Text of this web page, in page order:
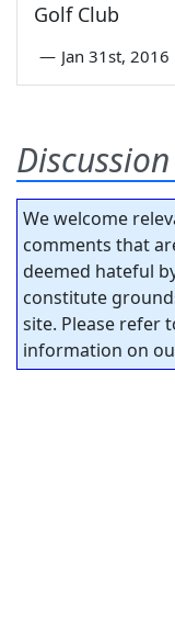
Golf Club
— Jan 31st, 2016
Discussion
We welcome
comments that
deemed hateful
constitute
site. Please refer
information on